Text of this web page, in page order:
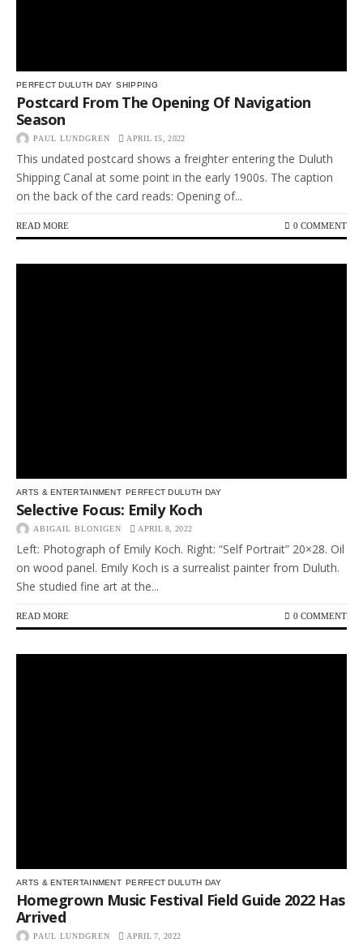
PERFECT DULUTH DAY SHIPPING
Postcard From The Opening Of Navigation
Season
PAUL LUNDGREN APRIL 15, 2022
This undated postcard shows a freighter entering the Duluth
Shipping Canal at some point in the early 1900s. The caption
on the back of the card reads: Opening of...
READ MORE 0 COMMENT
ARTS & ENTERTAINMENT PERFECT DULUTH DAY
Selective Focus: Emily Koch
ABIGAIL BLONIGEN APRIL 8, 2022
Left: Photograph of Emily Koch. Right: “Self Portrait” 20×28. Oil
on wood panel. Emily Koch is a surrealist painter from Duluth.
She studied fine art at the...
READ MORE 0 COMMENT
ARTS & ENTERTAINMENT PERFECT DULUTH DAY
Homegrown Music Festival Field Guide 2022 Has
Arrived
PAUL LUNDGREN APRIL 7, 2022